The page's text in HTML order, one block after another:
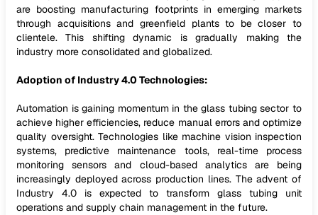
are boosting manufacturing footprints in emerging markets
through acquisitions and greenfield plants to be closer to
clientele. This shifting dynamic is gradually making the
industry more consolidated and globalized.
Adoption of Industry 4.0 Technologies:
Automation is gaining momentum in the glass tubing sector to
achieve higher efficiencies, reduce manual errors and optimize
quality oversight. Technologies like machine vision inspection
systems, predictive maintenance tools, real-time process
monitoring sensors and cloud-based analytics are being
increasingly deployed across production lines. The advent of
Industry 4.0 is expected to transform glass tubing unit
operations and supply chain management in the future.